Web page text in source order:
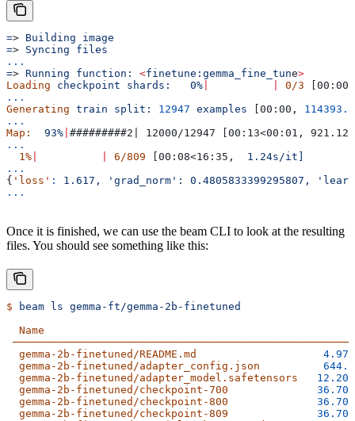
=> Building image
=> Syncing files
...
=> Running function: <finetune:gemma_fine_tune>
Loading checkpoint shards:
   0%
0/3
...
Generating train split: 12947 examples [00:00,
...
Map:
  93%
#########2| 12000/12947 [00:13<00:01,
...
  1%
6/809 [00:08<16:35, 1.24s/it]
...
{ 'loss' : 1.617, 'grad_norm': 0.4805833399295807,
...
Once it is finished, we can use the beam CLI to look at the resulting
files. You should see something like this:
$ beam ls gemma-ft/gemma-2b-finetuned
  Name
  gemma-2b-finetuned/README.md
                    4.97
  gemma-2b-finetuned/adapter_config.json
  gemma-2b-finetuned/adapter_model.safetensors
   12.20
  gemma-2b-finetuned/checkpoint-700
              36.70
  gemma-2b-finetuned/checkpoint-800
              36.70
  gemma-2b-finetuned/checkpoint-809
              36.70